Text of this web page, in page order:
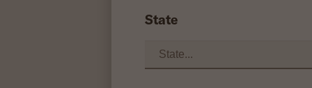
State